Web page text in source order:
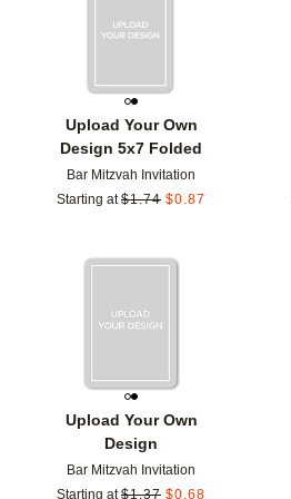
Upload Your Own
Design 5x7 Folded
Bar Mitzvah Invitation
Starting at $1.74 $0.87
Upload Your Own
Design
Bar Mitzvah Invitation
Starting at $1.37 $0.68